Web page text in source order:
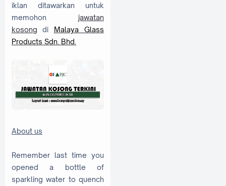
iklan ditawarkan untuk
memohon jawatan
kosong di Malaya Glass
Products Sdn. Bhd.
About us
Remember last time you
opened a bottle of
sparkling water to quench